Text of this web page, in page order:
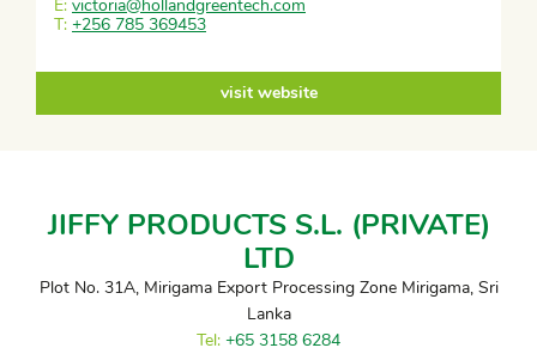
E: victoria@hollandgreentech.com
T: +256 785 369453
visit website
JIFFY PRODUCTS S.L. (PRIVATE)
LTD
Plot No. 31A, Mirigama Export Processing Zone Mirigama, Sri
Lanka
Tel: +65 3158 6284